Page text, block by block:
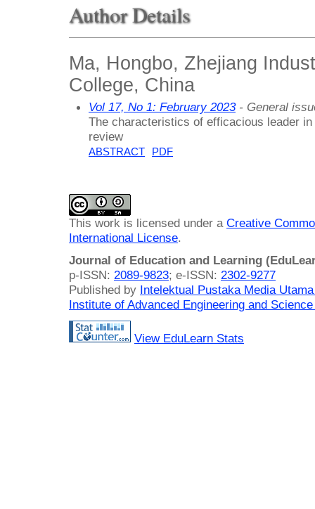
Author Details
Ma, Hongbo, Zhejiang
College, China
Vol 17, No 1: February 2023- General
The characteristics of efficacious leader
review
ABSTRACT PDF
This work is licensed under a Creative
International License.
Journal of Education and Learning
p-ISSN: 2089-9823; e-ISSN: 2302-9277
Published by Intelektual Pustaka Media
Institute of Advanced Engineering and
View EduLearn Stats